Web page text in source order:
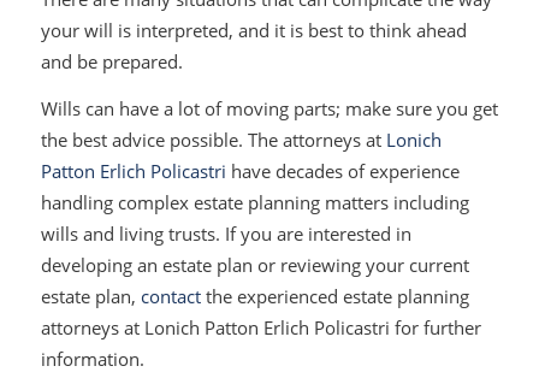
your will is interpreted, and it is best to think ahead
and be prepared.
Wills can have a lot of moving parts; make sure you get
the best advice possible. The attorneys at Lonich
Patton Erlich Policastri have decades of experience
handling complex estate planning matters including
wills and living trusts. If you are interested in
developing an estate plan or reviewing your current
estate plan, contactthe experienced estate planning
attorneys at Lonich Patton Erlich Policastri for further
information.